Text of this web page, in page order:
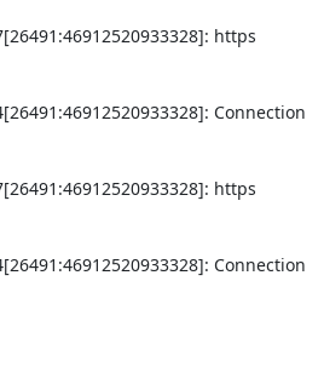
https
Connection
https
Connection